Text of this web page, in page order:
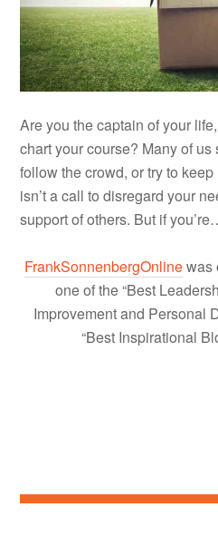
Are you the captain of your
chart your course? Many of
follow the crowd, or try to
isn’t a call to disregard your
support of others. But if
FrankSonnenbergOnlinewas
one of the “Best
Improvement and Personal
“Best Inspirational